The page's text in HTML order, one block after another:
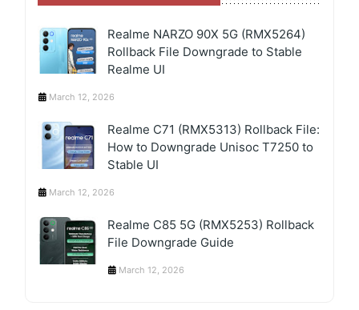
Realme NARZO 90X 5G (RMX5264)
Rollback File Downgrade to Stable
Realme UI
March 12, 2026
Realme C71 (RMX5313) Rollback File:
How to Downgrade Unisoc T7250 to
Stable UI
March 12, 2026
Realme C85 5G (RMX5253) Rollback
File Downgrade Guide
March 12, 2026